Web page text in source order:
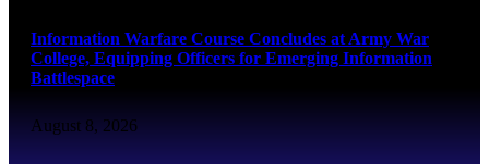
Information Warfare Course Concludes at Army War
College, Equipping Officers for Emerging Information
Battlespace
August 8, 2026